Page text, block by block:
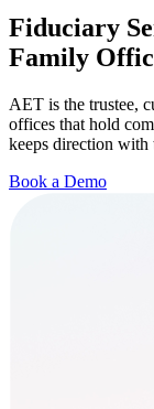
Fiduciary
Family
AET is the trustee,
offices that hold
keeps direction with
Book a Demo